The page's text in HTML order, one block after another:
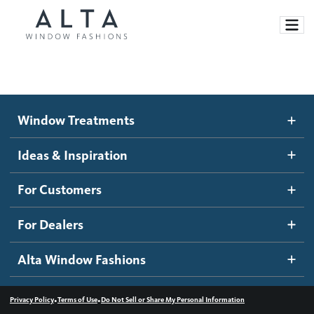
Motorized Blinds and Shades
Roller Shades
Banded Shades
Sheer Shadings
Wood Blinds
Ideas and Inspiration
Blog
Inspiration Gallery
How It Works
Become a dealer
Dealer Resources
Contact us
Window Treatments
Ideas & Inspiration
For Customers
For Dealers
Alta Window Fashions
Privacy Policy•Terms of Use•Do Not Sell or Share My Personal Information